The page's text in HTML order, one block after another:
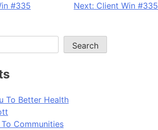
#335 Next: Client Win #335
Search
To Better Health
Communities